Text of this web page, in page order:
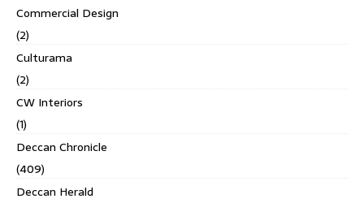
Commercial Design
(2)
Culturama
(2)
CW Interiors
(1)
Deccan Chronicle
(409)
Deccan Herald